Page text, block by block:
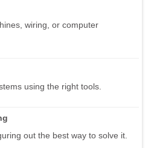
wiring, or computer
using the right tools.
out the best way to solve it.